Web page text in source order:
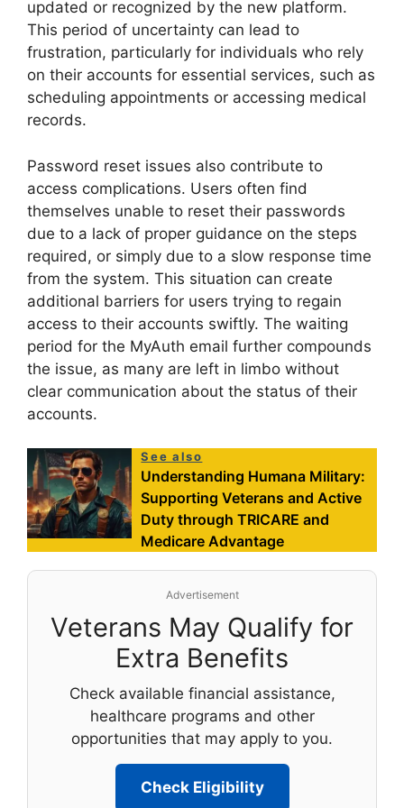
updated or recognized by the new platform.
This period of uncertainty can lead to
frustration, particularly for individuals who rely
on their accounts for essential services, such as
scheduling appointments or accessing medical
records.
Password reset issues also contribute to
access complications. Users often find
themselves unable to reset their passwords
due to a lack of proper guidance on the steps
required, or simply due to a slow response time
from the system. This situation can create
additional barriers for users trying to regain
access to their accounts swiftly. The waiting
period for the MyAuth email further compounds
the issue, as many are left in limbo without
clear communication about the status of their
accounts.
See also
Understanding Humana Military:
Supporting Veterans and Active
Duty through TRICARE and
Medicare Advantage
Advertisement
Veterans May Qualify for
Extra Benefits
Check available financial assistance,
healthcare programs and other
opportunities that may apply to you.
Check Eligibility